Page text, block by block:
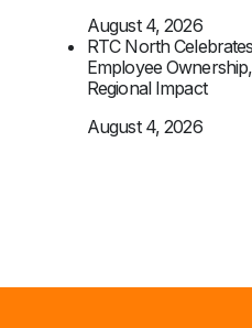
August 4, 2026
RTC North
Employee
Regional Impact
August 4, 2026